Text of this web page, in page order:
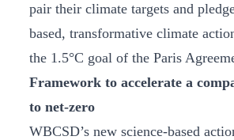
pair their climate targets and
based, transformative climate
the 1.5°C goal of the Paris
Framework to accelerate a
to net-zero
WBCSD’s new science-based